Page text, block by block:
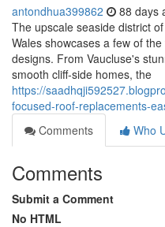
antondhua399862 88 days
The upscale seaside district
Wales showcases a few of
designs. From Vaucluse's
smooth cliff‑side homes, the
https://
focused-roof-replacements-
Comments
Who
Comments
Submit a Comment
No HTML